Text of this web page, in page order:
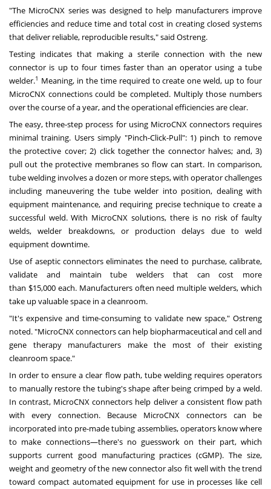
"The MicroCNX series was designed to help manufacturers improve
efficiencies and reduce time and total cost in creating closed systems
that deliver reliable, reproducible results," said Ostreng.
Testing indicates that making a sterile connection with the new
connector is up to four times faster than an operator using a tube
welder.1 Meaning, in the time required to create one weld, up to four
MicroCNX connections could be completed. Multiply those numbers
over the course of a year, and the operational efficiencies are clear.
The easy, three-step process for using MicroCNX connectors requires
minimal training. Users simply "Pinch-Click-Pull": 1) pinch to remove
the protective cover; 2) click together the connector halves; and, 3)
pull out the protective membranes so flow can start. In comparison,
tube welding involves a dozen or more steps, with operator challenges
including maneuvering the tube welder into position, dealing with
equipment maintenance, and requiring precise technique to create a
successful weld. With MicroCNX solutions, there is no risk of faulty
welds, welder breakdowns, or production delays due to weld
equipment downtime.
Use of aseptic connectors eliminates the need to purchase, calibrate,
validate and maintain tube welders that can cost more
than $15,000each. Manufacturers often need multiple welders, which
take up valuable space in a cleanroom.
"It's expensive and time-consuming to validate new space," Ostreng
noted. "MicroCNX connectors can help biopharmaceutical and cell and
gene therapy manufacturers make the most of their existing
cleanroom space."
In order to ensure a clear flow path, tube welding requires operators
to manually restore the tubing's shape after being crimped by a weld.
In contrast, MicroCNX connectors help deliver a consistent flow path
with every connection. Because MicroCNX connectors can be
incorporated into pre-made tubing assemblies, operators know where
to make connections—there's no guesswork on their part, which
supports current good manufacturing practices (cGMP). The size,
weight and geometry of the new connector also fit well with the trend
toward compact automated equipment for use in processes like cell